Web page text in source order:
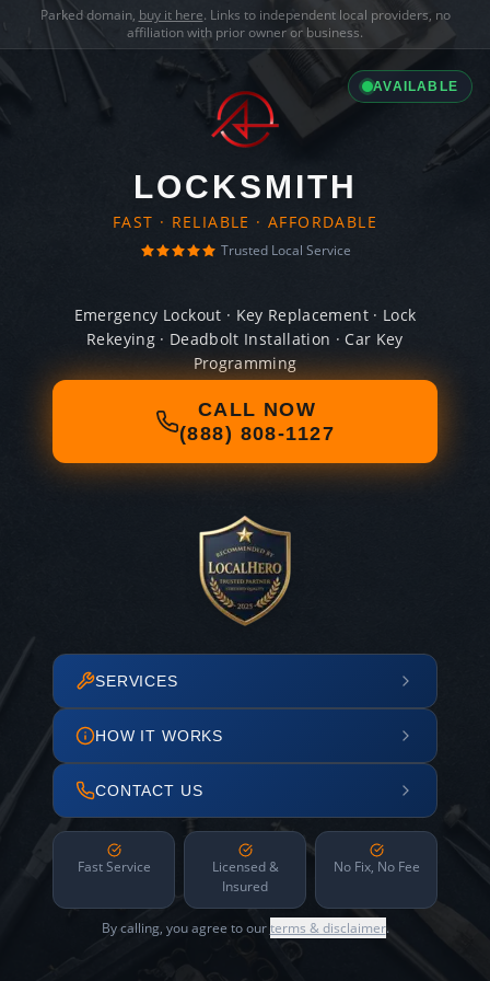
Parked domain, buy it here. Links to independent local providers, no
affiliation with prior owner or business.
AVAILABLE
LOCKSMITH
FAST · RELIABLE · AFFORDABLE
Trusted Local Service
Emergency Lockout · Key Replacement · Lock
Rekeying · Deadbolt Installation · Car Key
Programming
CALL NOW
(888) 808-1127
SERVICES
HOW IT WORKS
CONTACT US
Fast Service
Licensed &
Insured
No Fix, No Fee
By calling, you agree to ourterms & disclaimer.